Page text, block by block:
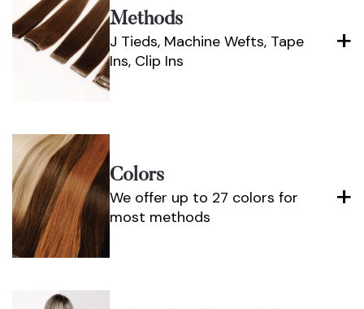
Methods
J Tieds, Machine Wefts, Tape
Ins, Clip Ins
Colors
We offer up to 27 colors for
most methods